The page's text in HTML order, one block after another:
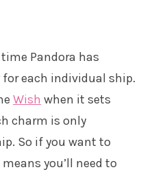
Pandora has
each individual ship.
Wish when it sets
charm is only
So if you want to
you’ll need to